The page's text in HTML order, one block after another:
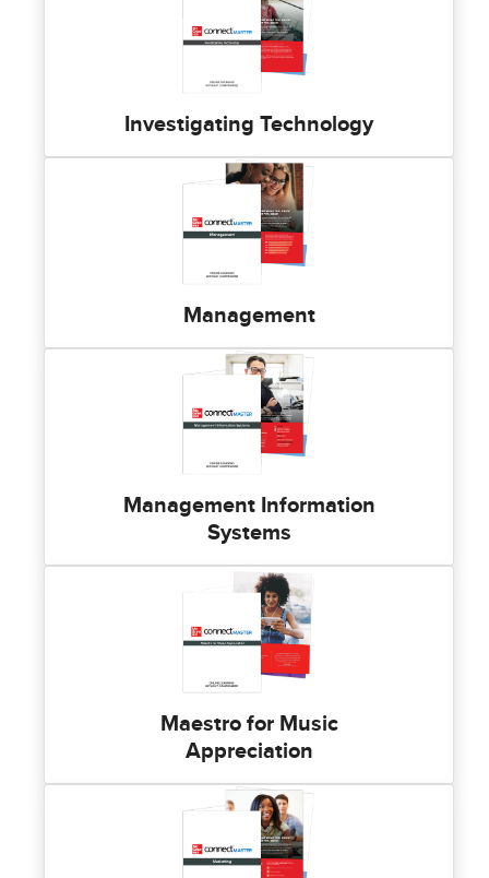
Investigating Technology
Management
Management Information
Systems
Maestro for Music
Appreciation